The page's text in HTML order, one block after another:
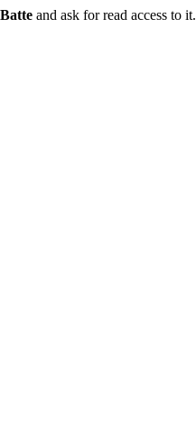
and ask for read access to it.